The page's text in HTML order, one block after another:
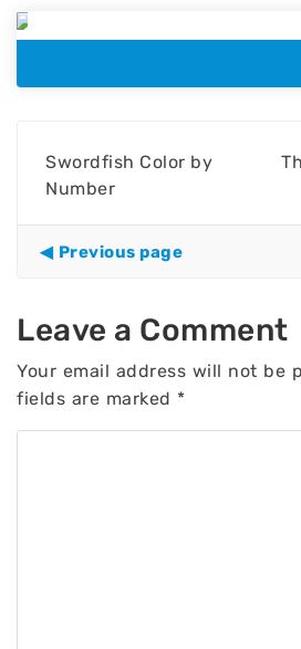
Swordfish Color by
Number
Previous page
Leave a Comment
Your email address will not be
fields are marked *